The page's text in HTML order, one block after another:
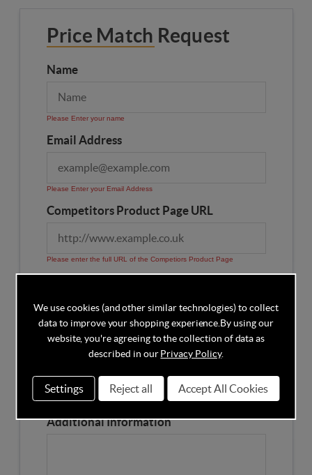
Price Match Request
Name
Please Enter your name
Email Address
Please Enter your Email Address
Competitors Product Page URL
Please enter the full URL of the Competiors Product Page
Please Enter the Competitors Price of the Product
Our Product Page URL
Please enter our Product Page
Additional Information
We use cookies (and other similar technologies) to collect
data to improve your shopping experience. By using our
website, you're agreeing to the collection of data as
described in ourPrivacy Policy.
Settings Reject all Accept All Cookies